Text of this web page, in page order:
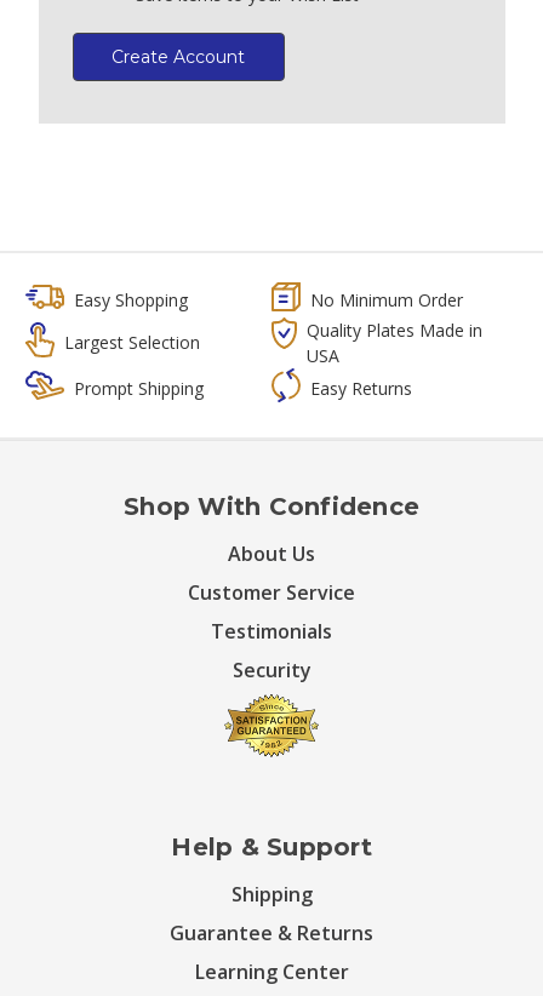
Create Account
Easy Shopping
No Minimum Order
Largest Selection
Quality Plates Made in
USA
Prompt Shipping
Easy Returns
Shop With Confidence
About Us
Customer Service
Testimonials
Security
Help & Support
Shipping
Guarantee & Returns
Learning Center